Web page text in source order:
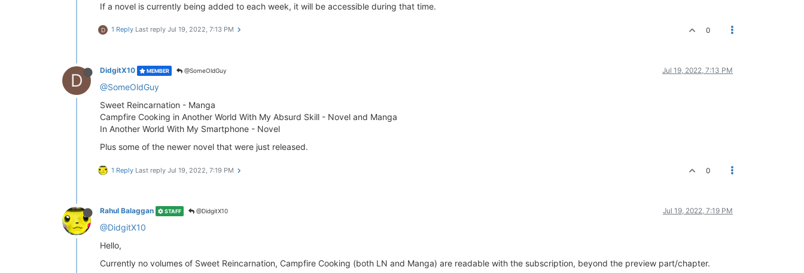
If a novel is currently being added to each week, it will be accessible during that time.
D 1 Reply Last reply Jul 19, 2022, 7:13 PM 0
D DidgitX10 MEMBER @SomeOldGuy Jul 19, 2022, 7:13 PM
@SomeOldGuy
Sweet Reincarnation - Manga
Campfire Cooking in Another World With My Absurd Skill - Novel and Manga
In Another World With My Smartphone - Novel
Plus some of the newer novel that were just released.
1 Reply Last reply Jul 19, 2022, 7:19 PM 0
Rahul Balaggan STAFF @DidgitX10 Jul 19, 2022, 7:19 PM
@DidgitX10
Hello,
Currently no volumes of Sweet Reincarnation, Campfire Cooking (both LN and Manga) are readable with the subscription, beyond the preview part/chapter.